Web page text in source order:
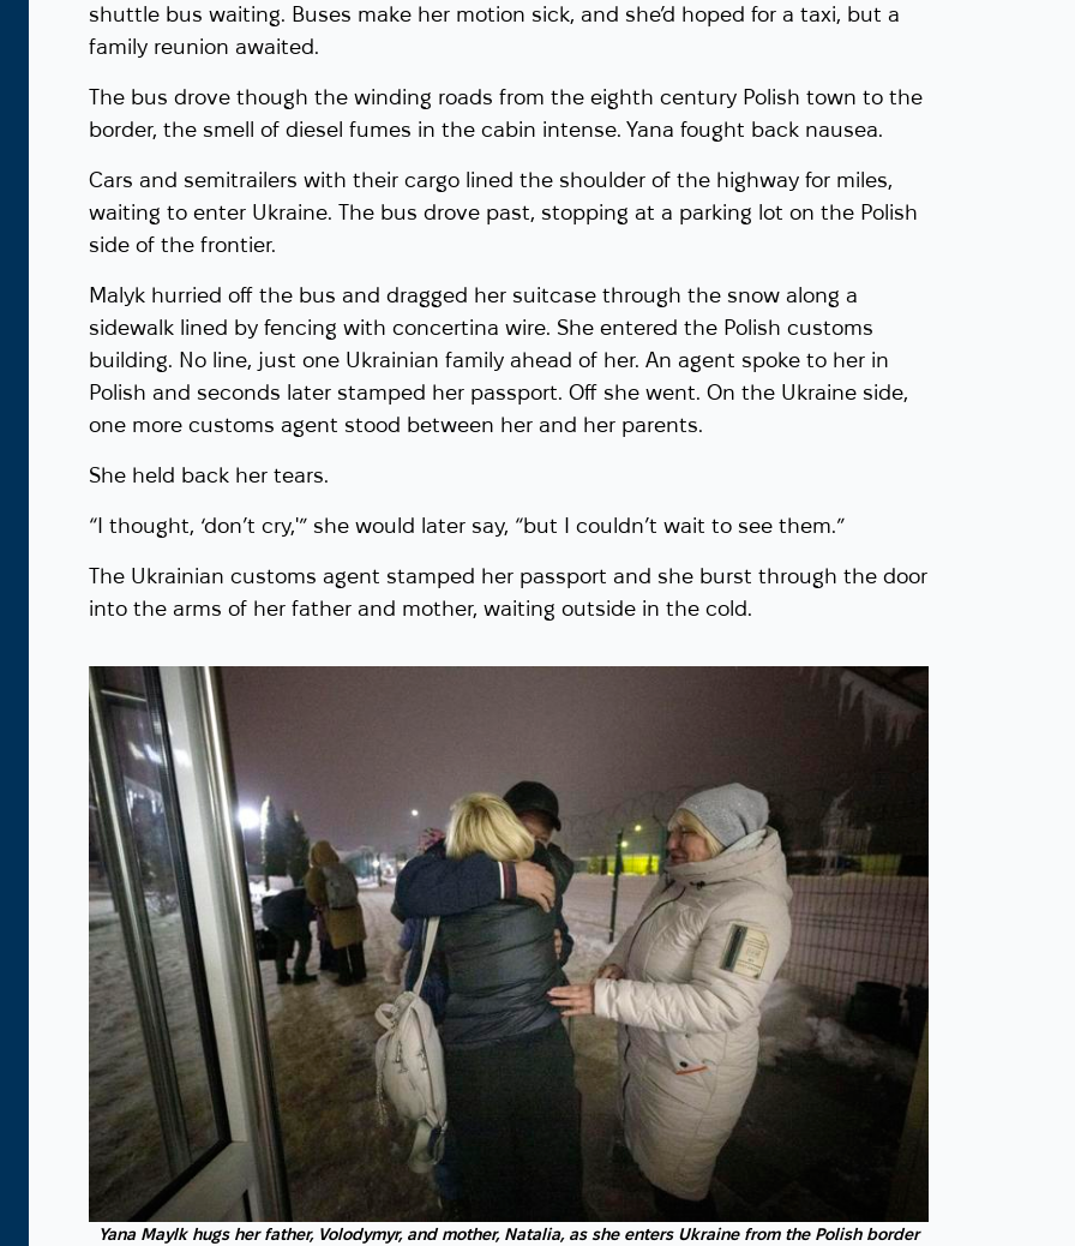
shuttle bus waiting. Buses make her motion sick, and she’d hoped for a taxi, but a
family reunion awaited.
The bus drove though the winding roads from the eighth century Polish town to the
border, the smell of diesel fumes in the cabin intense. Yana fought back nausea.
Cars and semitrailers with their cargo lined the shoulder of the highway for miles,
waiting to enter Ukraine. The bus drove past, stopping at a parking lot on the Polish
side of the frontier.
Malyk hurried off the bus and dragged her suitcase through the snow along a
sidewalk lined by fencing with concertina wire. She entered the Polish customs
building. No line, just one Ukrainian family ahead of her. An agent spoke to her in
Polish and seconds later stamped her passport. Off she went. On the Ukraine side,
one more customs agent stood between her and her parents.
She held back her tears.
“I thought, ‘don’t cry,'” she would later say, “but I couldn’t wait to see them.”
The Ukrainian customs agent stamped her passport and she burst through the door
into the arms of her father and mother, waiting outside in the cold.
Yana Maylk hugs her father, Volodymyr, and mother, Natalia, as she enters Ukraine from the Polish border